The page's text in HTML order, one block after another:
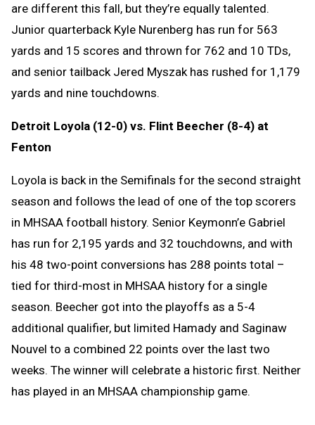
are different this fall, but they’re equally talented.
Junior quarterback Kyle Nurenberg has run for 563
yards and 15 scores and thrown for 762 and 10 TDs,
and senior tailback Jered Myszak has rushed for 1,179
yards and nine touchdowns.
Detroit Loyola (12-0) vs. Flint Beecher (8-4) at
Fenton
Loyola is back in the Semifinals for the second straight
season and follows the lead of one of the top scorers
in MHSAA football history. Senior Keymonn’e Gabriel
has run for 2,195 yards and 32 touchdowns, and with
his 48 two-point conversions has 288 points total –
tied for third-most in MHSAA history for a single
season. Beecher got into the playoffs as a 5-4
additional qualifier, but limited Hamady and Saginaw
Nouvel to a combined 22 points over the last two
weeks. The winner will celebrate a historic first. Neither
has played in an MHSAA championship game.